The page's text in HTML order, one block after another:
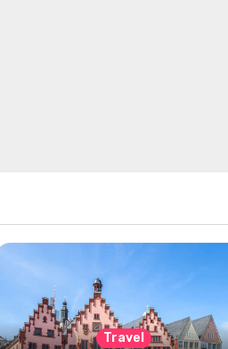
Travel